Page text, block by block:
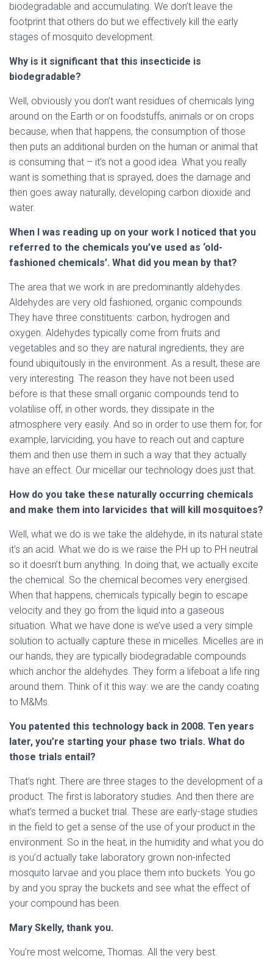
biodegradable and accumulating. We don’t leave the
footprint that others do but we effectively kill the early
stages of mosquito development.
Why is it significant that this insecticide is
biodegradable?
Well, obviously you don’t want residues of chemicals lying
around on the Earth or on foodstuffs, animals or on crops
because, when that happens, the consumption of those
then puts an additional burden on the human or animal that
is consuming that – it’s not a good idea. What you really
want is something that is sprayed, does the damage and
then goes away naturally, developing carbon dioxide and
water.
When I was reading up on your work I noticed that you
referred to the chemicals you’ve used as ‘old-
fashioned chemicals’. What did you mean by that?
The area that we work in are predominantly aldehydes.
Aldehydes are very old fashioned, organic compounds.
They have three constituents: carbon, hydrogen and
oxygen. Aldehydes typically come from fruits and
vegetables and so they are natural ingredients, they are
found ubiquitously in the environment. As a result, these are
very interesting. The reason they have not been used
before is that these small organic compounds tend to
volatilise off, in other words, they dissipate in the
atmosphere very easily. And so in order to use them for, for
example, larviciding, you have to reach out and capture
them and then use them in such a way that they actually
have an effect. Our micellar our technology does just that.
How do you take these naturally occurring chemicals
and make them into larvicides that will kill mosquitoes?
Well, what we do is we take the aldehyde, in its natural state
it’s an acid. What we do is we raise the PH up to PH neutral
so it doesn’t burn anything. In doing that, we actually excite
the chemical. So the chemical becomes very energised.
When that happens, chemicals typically begin to escape
velocity and they go from the liquid into a gaseous
situation. What we have done is we’ve used a very simple
solution to actually capture these in micelles. Micelles are in
our hands, they are typically biodegradable compounds
which anchor the aldehydes. They form a lifeboat a life ring
around them. Think of it this way: we are the candy coating
to M&Ms.
You patented this technology back in 2008. Ten years
later, you’re starting your phase two trials. What do
those trials entail?
That’s right. There are three stages to the development of a
product. The first is laboratory studies. And then there are
what’s termed a bucket trial. These are early-stage studies
in the field to get a sense of the use of your product in the
environment. So in the heat, in the humidity and what you do
is you’d actually take laboratory grown non-infected
mosquito larvae and you place them into buckets. You go
by and you spray the buckets and see what the effect of
your compound has been.
Mary Skelly, thank you.
You’re most welcome, Thomas. All the very best.